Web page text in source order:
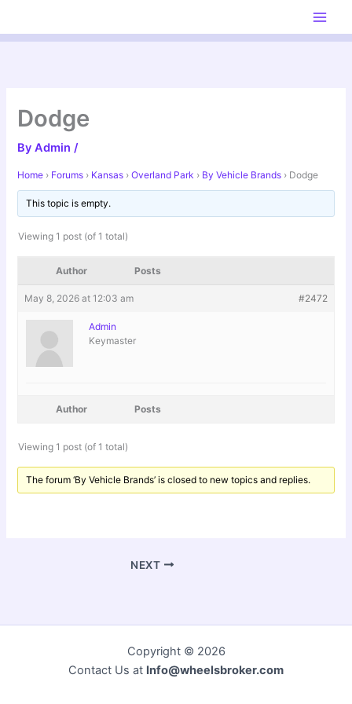
content
Dodge
ByAdmin/
Home › Forums › Kansas › Overland Park › By Vehicle Brands › Dodge
This topic is empty.
Viewing 1 post (of 1 total)
Author Posts
May 8, 2026 at 12:03 am #2472
Admin
Keymaster
Author Posts
Viewing 1 post (of 1 total)
The forum ‘By Vehicle Brands’ is closed to new topics and replies.
NEXT
Copyright © 2026
Contact Us at Info@wheelsbroker.com